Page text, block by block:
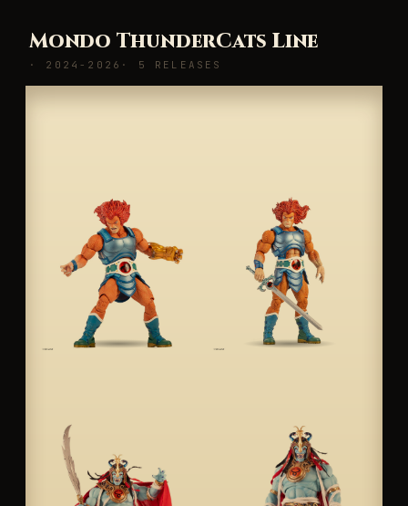
Mondo ThunderCats Line
· 2024-2026 · 5 RELEASES